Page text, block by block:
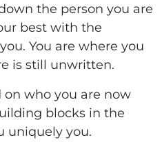
the person you are
best with the
You are where you
is still unwritten.
who you are now
blocks in the
uniquely you.